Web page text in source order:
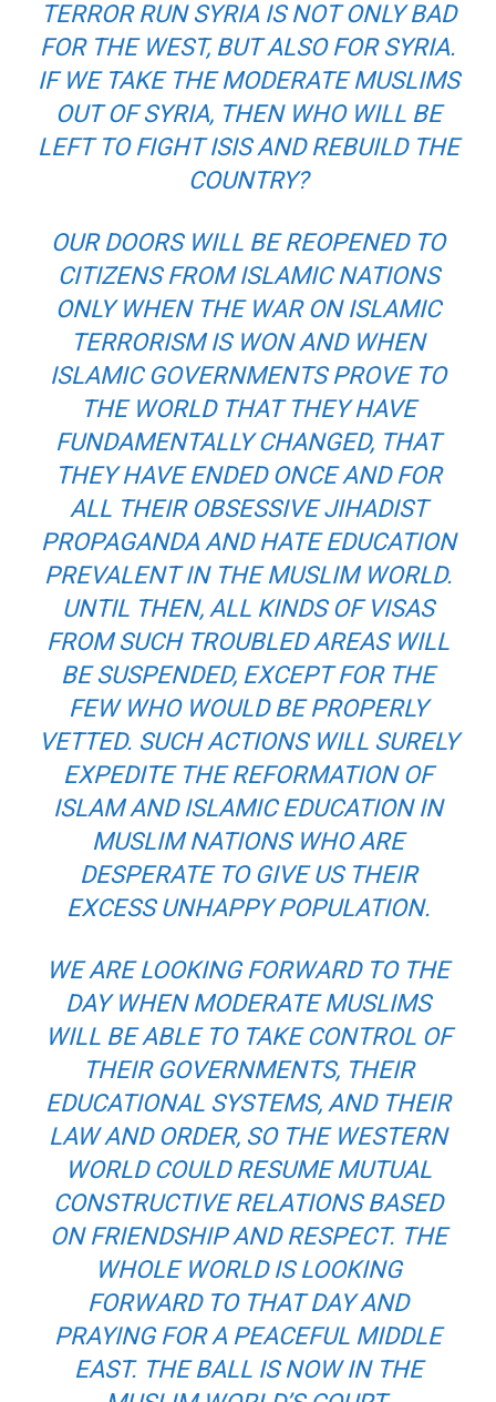
TERROR RUN SYRIA IS NOT ONLY BAD
FOR THE WEST, BUT ALSO FOR SYRIA.
IF WE TAKE THE MODERATE MUSLIMS
OUT OF SYRIA, THEN WHO WILL BE
LEFT TO FIGHT ISIS AND REBUILD THE
COUNTRY?
OUR DOORS WILL BE REOPENED TO
CITIZENS FROM ISLAMIC NATIONS
ONLY WHEN THE WAR ON ISLAMIC
TERRORISM IS WON AND WHEN
ISLAMIC GOVERNMENTS PROVE TO
THE WORLD THAT THEY HAVE
FUNDAMENTALLY CHANGED, THAT
THEY HAVE ENDED ONCE AND FOR
ALL THEIR OBSESSIVE JIHADIST
PROPAGANDA AND HATE EDUCATION
PREVALENT IN THE MUSLIM WORLD.
UNTIL THEN, ALL KINDS OF VISAS
FROM SUCH TROUBLED AREAS WILL
BE SUSPENDED, EXCEPT FOR THE
FEW WHO WOULD BE PROPERLY
VETTED. SUCH ACTIONS WILL SURELY
EXPEDITE THE REFORMATION OF
ISLAM AND ISLAMIC EDUCATION IN
MUSLIM NATIONS WHO ARE
DESPERATE TO GIVE US THEIR
EXCESS UNHAPPY POPULATION.
WE ARE LOOKING FORWARD TO THE
DAY WHEN MODERATE MUSLIMS
WILL BE ABLE TO TAKE CONTROL OF
THEIR GOVERNMENTS, THEIR
EDUCATIONAL SYSTEMS, AND THEIR
LAW AND ORDER, SO THE WESTERN
WORLD COULD RESUME MUTUAL
CONSTRUCTIVE RELATIONS BASED
ON FRIENDSHIP AND RESPECT. THE
WHOLE WORLD IS LOOKING
FORWARD TO THAT DAY AND
PRAYING FOR A PEACEFUL MIDDLE
EAST. THE BALL IS NOW IN THE